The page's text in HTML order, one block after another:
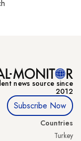
news source since
2012
Subscribe Now
Countries
Turkey